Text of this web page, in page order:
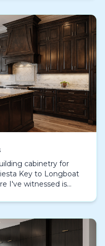
cabinetry for
Key to Longboat
I've witnessed is